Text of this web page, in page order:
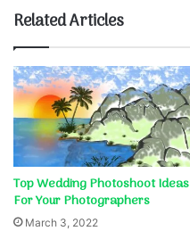
Related Articles
Top Wedding Photoshoot Ideas
For Your Photographers
March 3, 2022